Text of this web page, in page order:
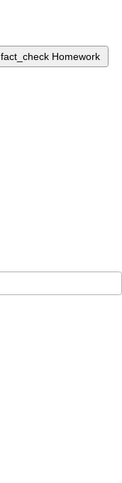
fact_check Homework